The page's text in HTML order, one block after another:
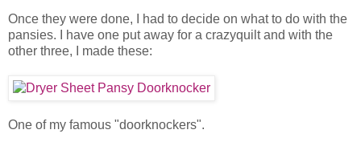
Once they were done, I had to decide on what to do with the
pansies. I have one put away for a crazyquilt and with the
other three, I made these:
One of my famous "doorknockers".